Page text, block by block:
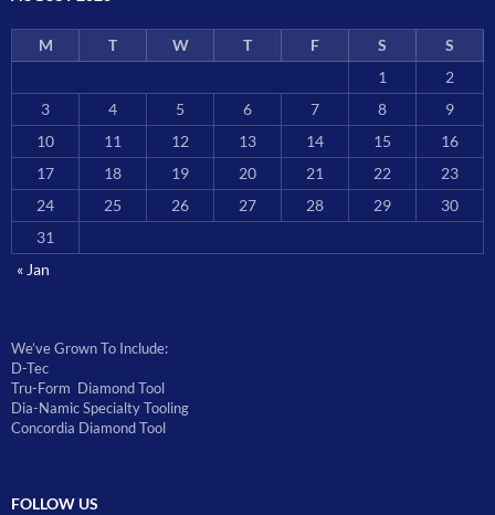
M T W T F S
S
1
2
3
4 5 6 7 8
9
10
11 12 13 14 15
16
17
18 19 20 21 22
23
24
25 26 27 28 29
30
31
« Jan
We’ve Grown To Include:
D-Tec
Tru-Form Diamond Tool
Dia-Namic Specialty Tooling
Concordia Diamond Tool
FOLLOW US